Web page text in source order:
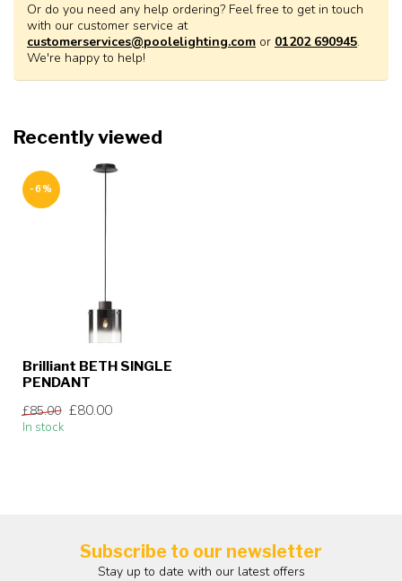
Or do you need any help ordering? Feel free to get in touch
with our customer service at
customerservices@poolelighting.com or 01202 690945.
We're happy to help!
Recently viewed
-6%
Brilliant BETH SINGLE
PENDANT
£85.00 £80.00
In stock
Subscribe to our newsletter
Stay up to date with our latest offers